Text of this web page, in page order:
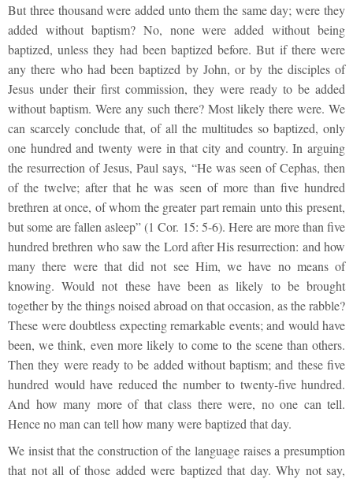
But three thousand were added unto them the same day; were they
added without baptism? No, none were added without being
baptized, unless they had been baptized before. But if there were
any there who had been baptized by John, or by the disciples of
Jesus under their first commission, they were ready to be added
without baptism. Were any such there? Most likely there were. We
can scarcely conclude that, of all the multitudes so baptized, only
one hundred and twenty were in that city and country. In arguing
the resurrection of Jesus, Paul says, “He was seen of Cephas, then
of the twelve; after that he was seen of more than five hundred
brethren at once, of whom the greater part remain unto this present,
but some are fallen asleep” (1 Cor. 15: 5-6). Here are more than five
hundred brethren who saw the Lord after His resurrection: and how
many there were that did not see Him, we have no means of
knowing. Would not these have been as likely to be brought
together by the things noised abroad on that occasion, as the rabble?
These were doubtless expecting remarkable events; and would have
been, we think, even more likely to come to the scene than others.
Then they were ready to be added without baptism; and these five
hundred would have reduced the number to twenty-five hundred.
And how many more of that class there were, no one can tell.
Hence no man can tell how many were baptized that day.
We insist that the construction of the language raises a presumption
that not all of those added were baptized that day. Why not say,